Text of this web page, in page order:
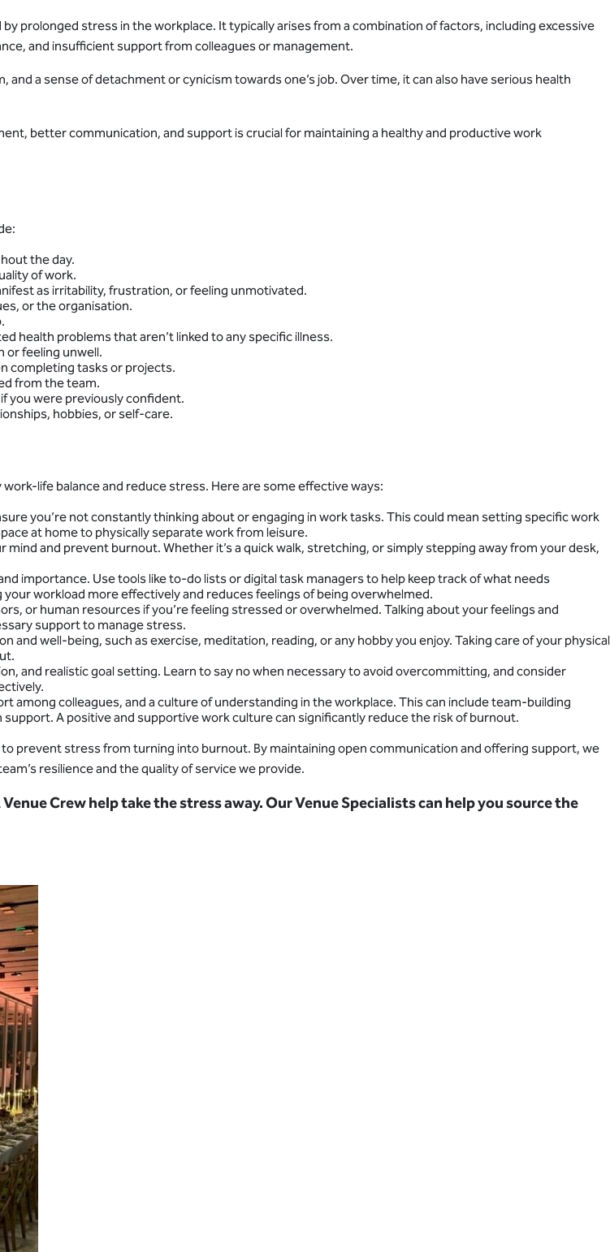
prolonged stress in the workplace. It typically arises from a combination of factors, including excessive
and insufficient support from colleagues or management.
a sense of detachment or cynicism towards one’s job. Over time, it can also have serious health
better communication, and support is crucial for maintaining a healthy and productive work
the day.
of work.
as irritability, frustration, or feeling unmotivated.
or the organisation.
health problems that aren’t linked to any specific illness.
or feeling unwell.
completing tasks or projects.
from the team.
you were previously confident.
hobbies, or self-care.
life balance and reduce stress. Here are some effective ways:
you’re not constantly thinking about or engaging in work tasks. This could mean setting specific work
at home to physically separate work from leisure.
and prevent burnout. Whether it’s a quick walk, stretching, or simply stepping away from your desk,
importance. Use tools like to-do lists or digital task managers to help keep track of what needs
workload more effectively and reduces feelings of being overwhelmed.
or human resources if you’re feeling stressed or overwhelmed. Talking about your feelings and
support to manage stress.
well-being, such as exercise, meditation, reading, or any hobby you enjoy. Taking care of your physical
and realistic goal setting. Learn to say no when necessary to avoid overcommitting, and consider
among colleagues, and a culture of understanding in the workplace. This can include team-building
A positive and supportive work culture can significantly reduce the risk of burnout.
prevent stress from turning into burnout. By maintaining open communication and offering support, we
resilience and the quality of service we provide.
Venue Crew help take the stress away. Our Venue Specialists can help you source the